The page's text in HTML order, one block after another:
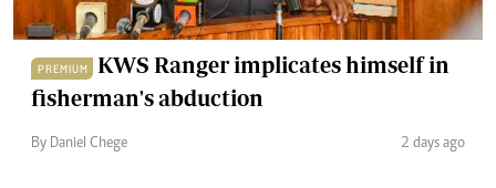
PREMIUM
KWS Ranger implicates himself in
fisherman's abduction
By Daniel Chege 2 days ago